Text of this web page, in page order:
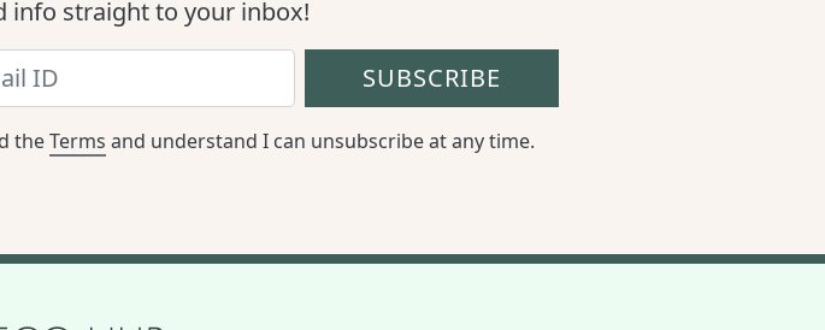
info straight to your inbox!
SUBSCRIBE
theTerms and understand I can unsubscribe at any time.